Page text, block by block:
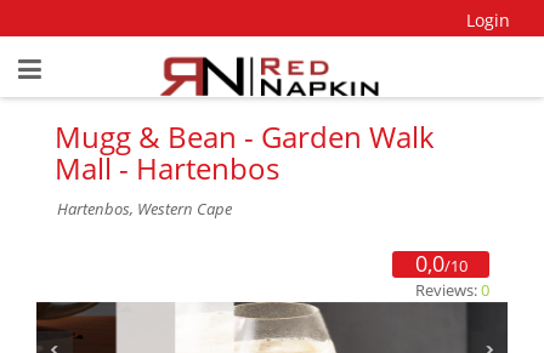
Login
Mugg & Bean - Garden Walk
Mall - Hartenbos
Hartenbos, Western Cape
0,0/10
Reviews:0